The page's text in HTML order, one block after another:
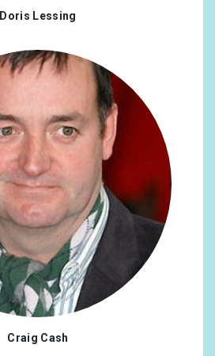
Doris Lessing
Craig Cash